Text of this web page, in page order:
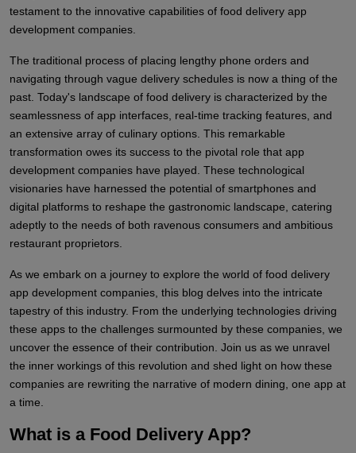
testament to the innovative capabilities of food delivery app
development companies.
The traditional process of placing lengthy phone orders and
navigating through vague delivery schedules is now a thing of the
past. Today's landscape of food delivery is characterized by the
seamlessness of app interfaces, real-time tracking features, and
an extensive array of culinary options. This remarkable
transformation owes its success to the pivotal role that app
development companies have played. These technological
visionaries have harnessed the potential of smartphones and
digital platforms to reshape the gastronomic landscape, catering
adeptly to the needs of both ravenous consumers and ambitious
restaurant proprietors.
As we embark on a journey to explore the world of food delivery
app development companies, this blog delves into the intricate
tapestry of this industry. From the underlying technologies driving
these apps to the challenges surmounted by these companies, we
uncover the essence of their contribution. Join us as we unravel
the inner workings of this revolution and shed light on how these
companies are rewriting the narrative of modern dining, one app at
a time.
What is a Food Delivery App?